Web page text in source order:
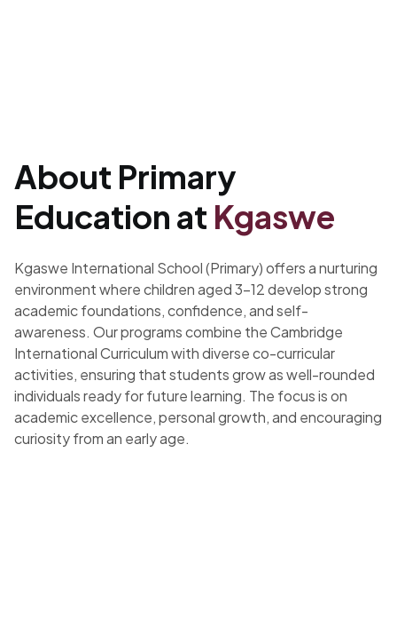
About Primary
Education at Kgaswe
Kgaswe International School (Primary) offers a nurturing
environment where children aged 3–12 develop strong
academic foundations, confidence, and self-
awareness. Our programs combine the Cambridge
International Curriculum with diverse co-curricular
activities, ensuring that students grow as well-rounded
individuals ready for future learning. The focus is on
academic excellence, personal growth, and encouraging
curiosity from an early age.